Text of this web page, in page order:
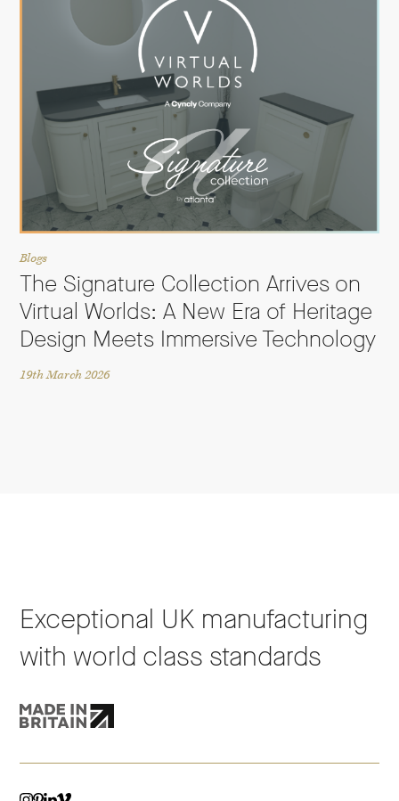
Blogs
The Signature Collection Arrives on
Virtual Worlds: A New Era of Heritage
Design Meets Immersive Technology
19th March 2026
Exceptional UK manufacturing
with world class standards